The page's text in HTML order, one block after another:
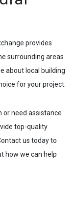
provides
surrounding areas
about local building
for your project.
or need assistance
top-quality
us today to
how we can help